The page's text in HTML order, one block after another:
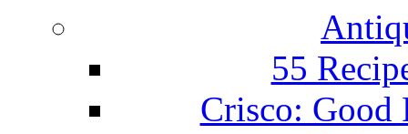
55
Crisco: Good